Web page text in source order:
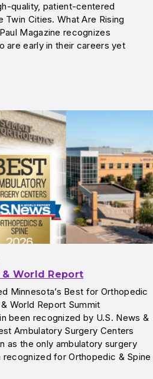
quality, patient-centered
Cities. What Are Rising
Magazine recognizes
are early in their careers yet
& World Report
Minnesota’s Best for Orthopedic
World Report Summit
been recognized by U.S. News &
Ambulatory Surgery Centers
as the only ambulatory surgery
for Orthopedic & Spine